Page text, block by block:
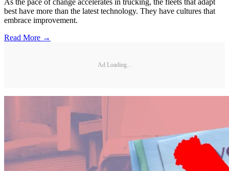
best have more than the latest technology. They have cultures that
embrace improvement.
Read More →
Ad Loading...